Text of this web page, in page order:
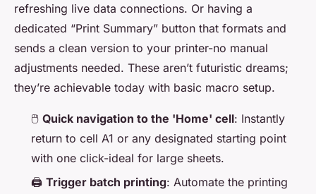
refreshing live data connections. Or having a
dedicated “Print Summary” button that formats and
sends a clean version to your printer-no manual
adjustments needed. These aren’t futuristic dreams;
they’re achievable today with basic macro setup.
🖱️ Quick navigation to the 'Home' cell: Instantly
return to cell A1 or any designated starting point
with one click-ideal for large sheets.
🖨️ Trigger batch printing: Automate the printing